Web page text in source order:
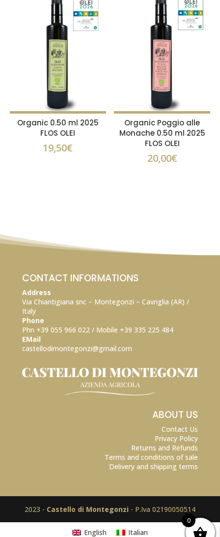
Organic 0.50 ml 2025
FLOS OLEI
19,50€
Organic Poggio alle
Monache 0.50 ml 2025
FLOS OLEI
20,00€
CONTACT INFORMATIONS
Address
Via Chiantigiana snc – Montegonzi – Cavriglia (AR) /
Italy
Phone
Phn +39 055 966 022 / Mobile +39 335 225 484
EMail
castellodimontegonzi@gmail.com
ABOUT US
Contact Us
Privacy Policy
Returns and Refunds
Terms and conditions of sale
Delivery and shipping terms
2023 - Castello di Montegonzi - P.Iva 02190050514
0
English Italian